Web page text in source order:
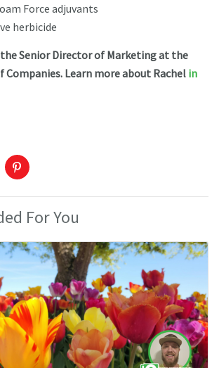
Force adjuvants
herbicide
Senior Director of Marketing at the
Companies. Learn more about Rachel in
For You